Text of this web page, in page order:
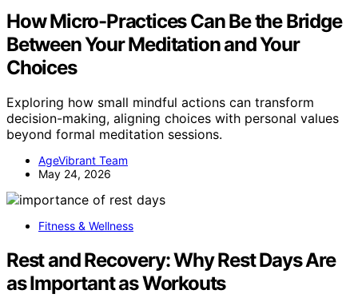
How Micro-Practices Can Be the Bridge
Between Your Meditation and Your
Choices
Exploring how small mindful actions can transform
decision-making, aligning choices with personal values
beyond formal meditation sessions.
AgeVibrant Team
May 24, 2026
Fitness & Wellness
Rest and Recovery: Why Rest Days Are
as Important as Workouts